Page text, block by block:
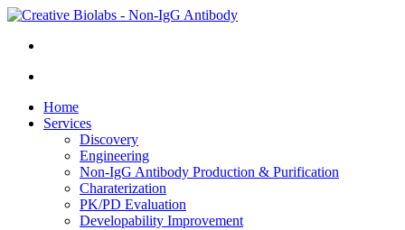
Home
Services
Discovery
Engineering
Non-IgG Antibody Production & Purification
Charaterization
PK/PD Evaluation
Developability Improvement